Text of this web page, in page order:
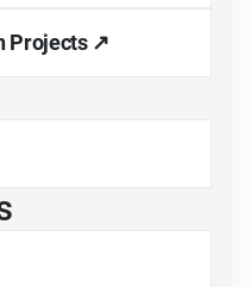
Projects ↗